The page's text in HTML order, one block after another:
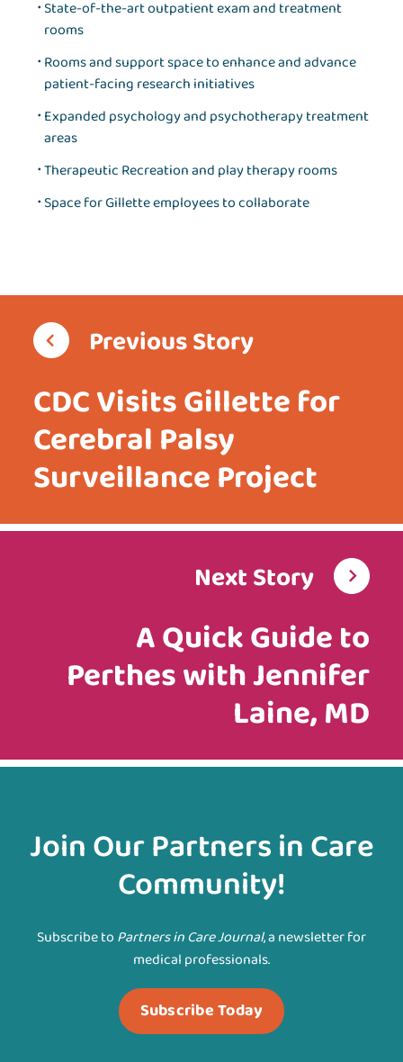
State-of-the-art outpatient exam and treatment
rooms
Rooms and support space to enhance and advance
patient-facing research initiatives
Expanded psychology and psychotherapy treatment
areas
Therapeutic Recreation and play therapy rooms
Space for Gillette employees to collaborate
Previous Story
CDC Visits Gillette for
Cerebral Palsy
Surveillance Project
Next Story
A Quick Guide to
Perthes with Jennifer
Laine, MD
Join Our Partners in Care
Community!
Subscribe to Partners in Care Journal, a newsletter for
medical professionals.
Subscribe Today